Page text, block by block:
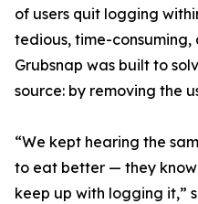
of users quit logging
tedious, time-
Grubsnap was built to
source: by removing the
“We kept hearing the
to eat better — they
keep up with logging it,”